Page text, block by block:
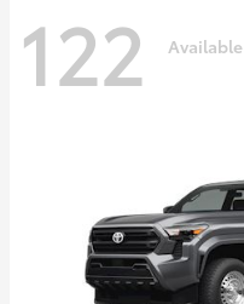
122 Available